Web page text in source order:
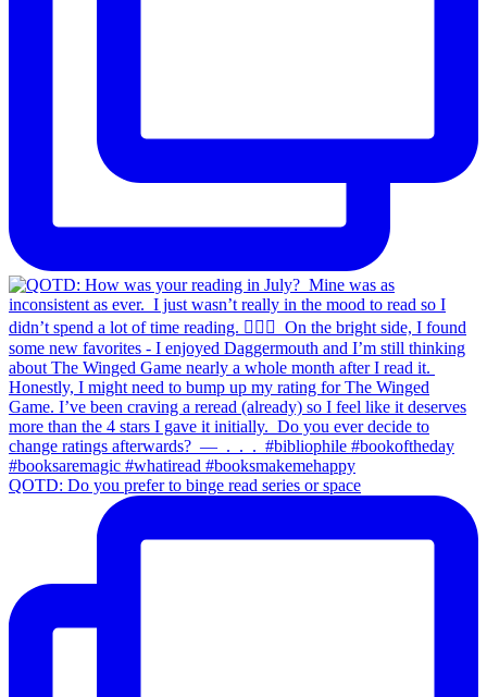
QOTD: Do you prefer to binge read series or space